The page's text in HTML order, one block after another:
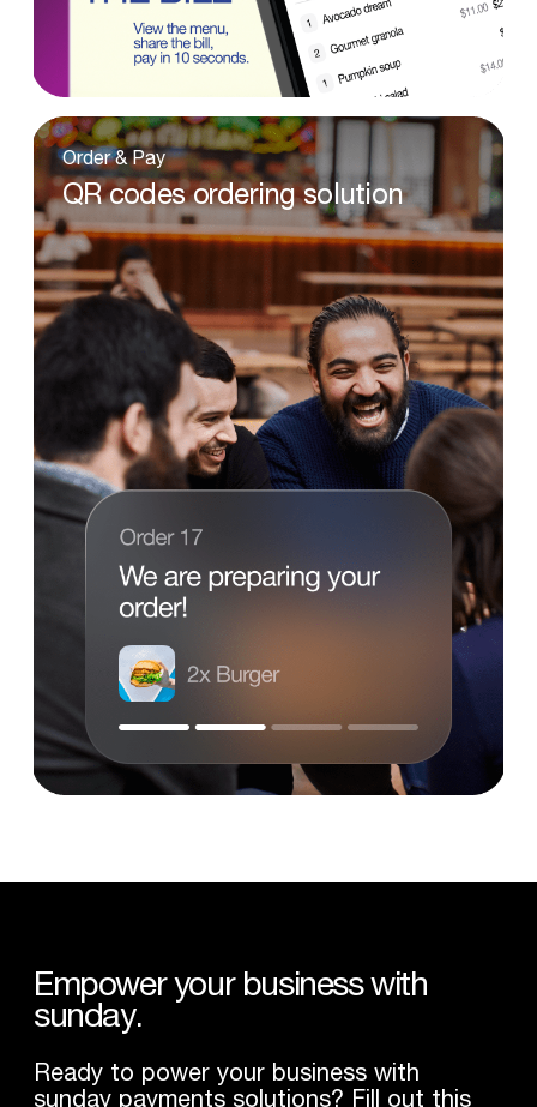
Order & Pay
QR codes ordering solution
Empower your business with
sunday.
Ready to power your business with
sunday payments solutions? Fill out this